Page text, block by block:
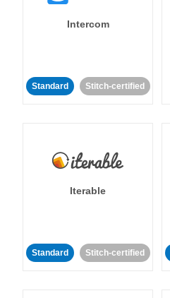
Intercom
Standard Stitch-certified
Iterable
Standard Stitch-certified